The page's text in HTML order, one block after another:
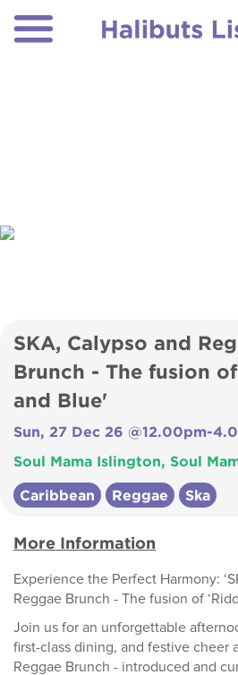
SKA, Calypso and
Brunch - The fusion
and Blue'
Sun, 27 Dec 26 @12.00pm-
Soul Mama Islington, Soul
Caribbean Reggae Ska
More Information
Experience the Perfect Harmony:
Reggae Brunch - The fusion of
Join us for an unforgettable
first-class dining, and festive cheer
Reggae Brunch - introduced and